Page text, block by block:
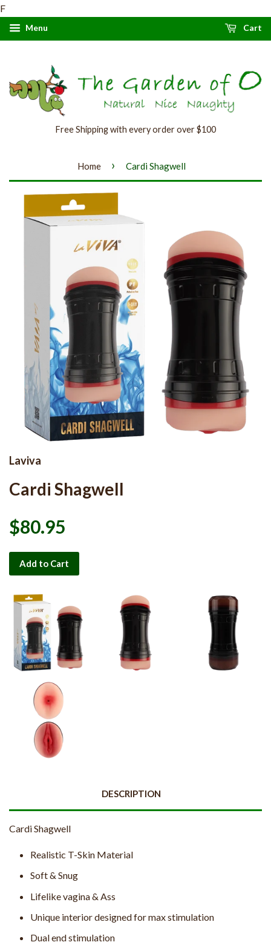
F
Menu Cart
Free Shipping with every order over $100
Home › Cardi Shagwell
Laviva
Cardi Shagwell
$80.95
Add to Cart
DESCRIPTION
Cardi Shagwell
Realistic T-Skin Material
Soft & Snug
Lifelike vagina & Ass
Unique interior designed for max stimulation
Dual end stimulation